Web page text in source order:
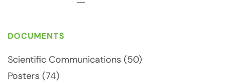
DOCUMENTS
Scientific Communications (50)
Posters (74)